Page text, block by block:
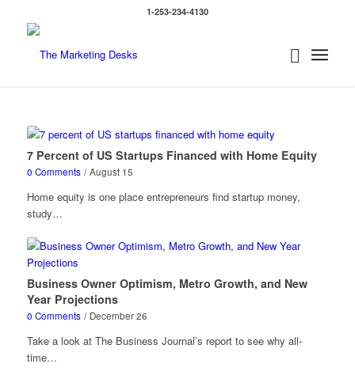
1-253-234-4130
7 Percent of US Startups Financed with Home Equity
0 Comments / August 15
Home equity is one place entrepreneurs find startup money,
study…
Business Owner Optimism, Metro Growth, and New
Year Projections
0 Comments / December 26
Take a look at The Business Journal’s report to see why all-
time…